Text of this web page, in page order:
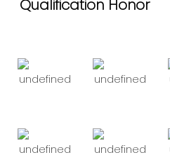
Qualification Honor